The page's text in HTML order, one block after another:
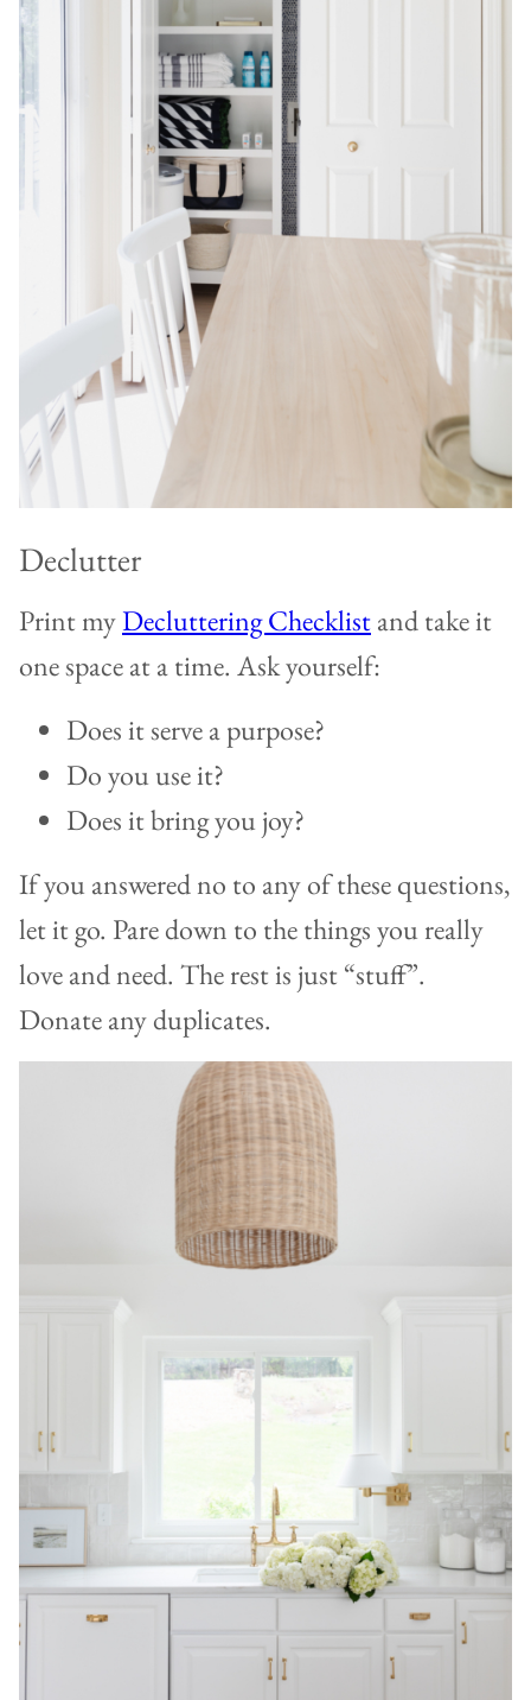
Declutter
Print myDecluttering Checklistand take it
one space at a time. Ask yourself:
Does it serve a purpose?
Do you use it?
Does it bring you joy?
If you answered no to any of these questions,
let it go. Pare down to the things you really
love and need. The rest is just “stuff”.
Donate any duplicates.